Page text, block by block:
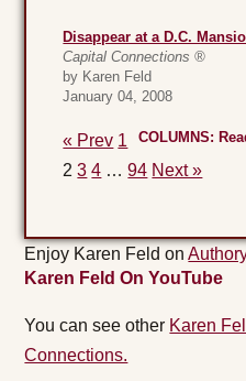
Disappear at a D.C.
Capital Connections ®
by Karen Feld
January 04, 2008
COLUMNS:
« Prev 1
2 3 4 … 94 Next »
Enjoy Karen Feld on
Karen Feld On YouTube
You can see other Karen
Connections.